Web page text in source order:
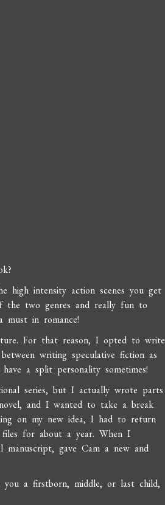
high intensity action scenes you get
the two genres and really fun to
in romance!
For that reason, I opted to write
writing speculative fiction as
a split personality sometimes!
series, but I actually wrote parts
and I wanted to take a break
on my new idea, I had to return
for about a year. When I
gave Cam a new and
a firstborn, middle, or last child,